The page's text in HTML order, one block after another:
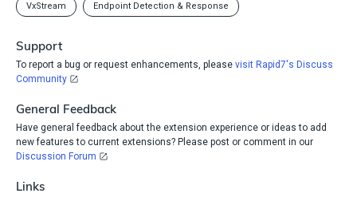
VxStream Endpoint Detection & Response
Support
To report a bug or request enhancements, please visit Rapid7's Discuss
Community
General Feedback
Have general feedback about the extension experience or ideas to add
new features to current extensions? Please post or comment in our
Discussion Forum
Links